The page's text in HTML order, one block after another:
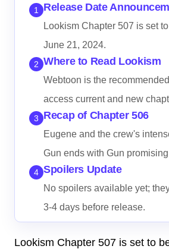
1 Release Date
Lookism Chapter 507 is set
June 21, 2024.
2 Where to Read Lookism
Webtoon is the
access current and new
3 Recap of Chapter 506
Eugene and the crew's
Gun ends with Gun
4 Spoilers Update
No spoilers available yet;
3-4 days before release.
Lookism Chapter 507 is set to